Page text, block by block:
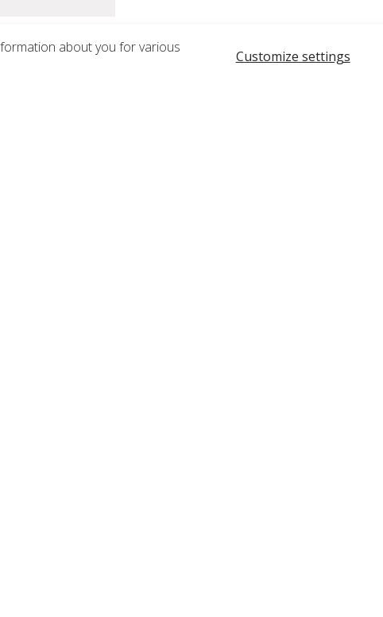
about you for various
Customize settings